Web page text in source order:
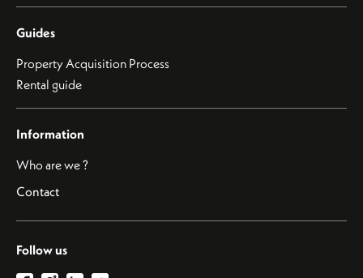
Guides
Property Acquisition Process
Rental guide
Information
Who are we ?
Contact
Follow us